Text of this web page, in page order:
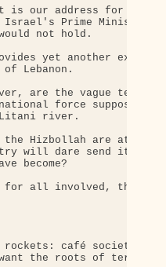
is our address for
Israel's Prime Minister,
not hold.
yet another
Lebanon.
are the vague terms
force supposed to
river.
Hizbollah are at war
will dare send its
become?
all involved, the real
rockets: café society,
the roots of terror,